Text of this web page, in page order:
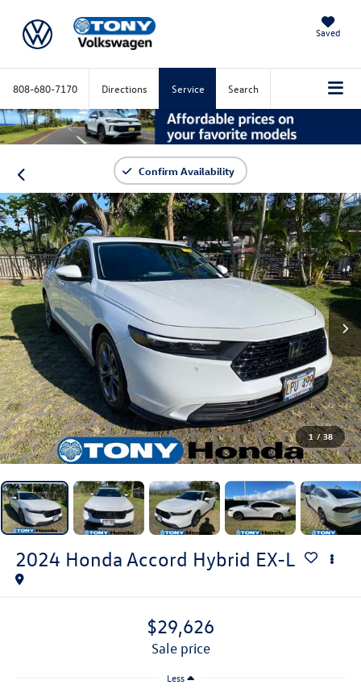
Saved
808-680-7170 Directions Service Search
Confirm Availability
1 / 38
2024 Honda Accord Hybrid EX-L
$29,626
sale price
Less